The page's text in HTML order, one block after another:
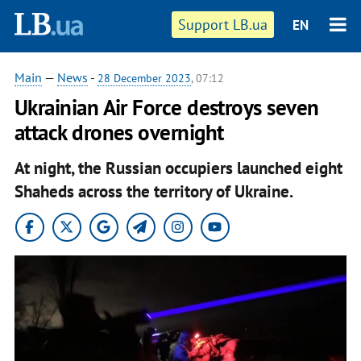
Support LB.ua EN
Main — News - 28 December 2023, 07:12
Ukrainian Air Force destroys seven
attack drones overnight
At night, the Russian occupiers launched eight
Shaheds across the territory of Ukraine.